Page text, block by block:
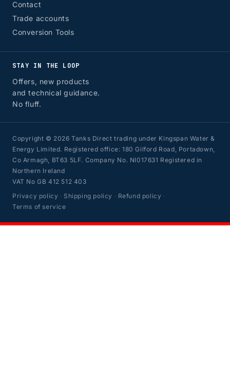
Contact
Trade accounts
Conversion Tools
STAY IN THE LOOP
Offers, new products
and technical guidance.
No fluff.
Copyright © 2026 Tanks Direct trading under Kingspan Water &
Energy Limited. Registered office: 180 Gilford Road, Portadown,
Co Armagh, BT63 5LF. Company No. NI017631 Registered in
Northern Ireland
VAT No GB 412 512 403
Privacy policy · Shipping policy · Refund policy ·
Terms of service